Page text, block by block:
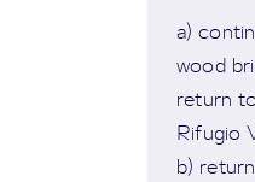
a)
wood
return
Rifugio
b)